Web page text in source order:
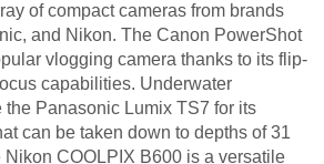
of compact cameras from brands
and Nikon. The Canon PowerShot
vlogging camera thanks to its flip-
capabilities. Underwater
Panasonic Lumix TS7 for its
can be taken down to depths of 31
Nikon COOLPIX B600 is a versatile